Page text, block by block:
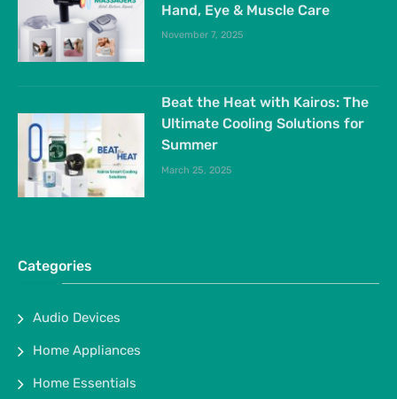
Hand, Eye & Muscle Care
November 7, 2025
Beat the Heat with Kairos: The
Ultimate Cooling Solutions for
Summer
March 25, 2025
Categories
Audio Devices
Home Appliances
Home Essentials